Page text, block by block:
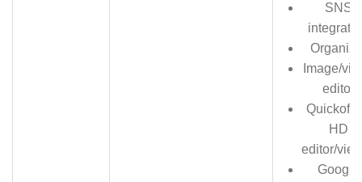
SNS
Image/
editor
HD
editor/
Google